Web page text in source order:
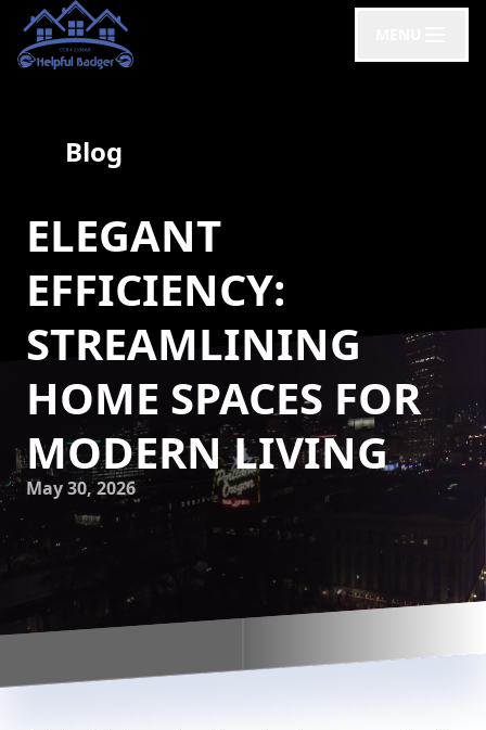
Blog
ELEGANT
EFFICIENCY:
STREAMLINING
HOME SPACES FOR
MODERN LIVING
May 30, 2026